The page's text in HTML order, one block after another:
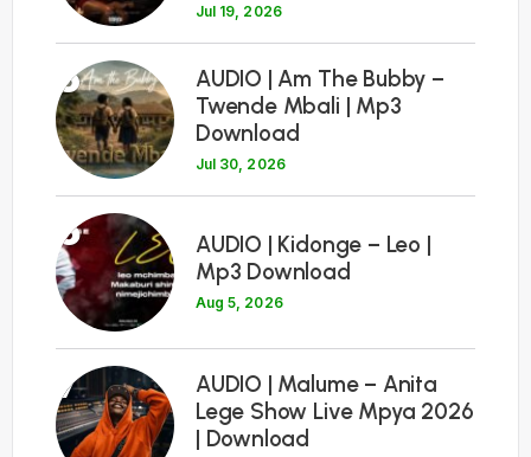
Jul 19, 2026
5
AUDIO | Am The Bubby –
Twende Mbali | Mp3
Download
Jul 30, 2026
6
AUDIO | Kidonge – Leo |
Mp3 Download
Aug 5, 2026
7
AUDIO | Malume – Anita
Lege Show Live Mpya 2026
| Download